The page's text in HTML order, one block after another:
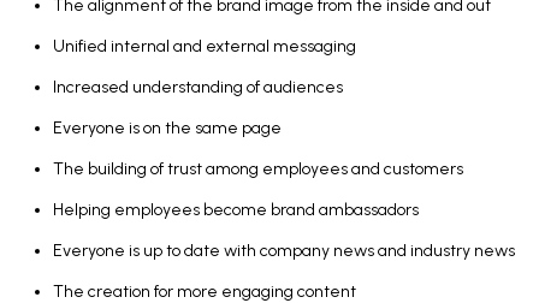
The alignment of the brand image from the inside and out
Unified internal and external messaging
Increased understanding of audiences
Everyone is on the same page
The building of trust among employees and customers
Helping employees become brand ambassadors
Everyone is up to date with company news and industry news
The creation for more engaging content